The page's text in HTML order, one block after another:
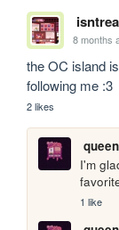
8 months
the OC island
following me :3
2 likes
I'm
1 like